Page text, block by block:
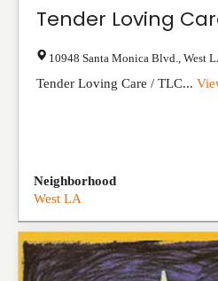
Tender Loving
10948 Santa Monica Blvd. West
Tender Loving Care / TLC...
Neighborhood
West LA